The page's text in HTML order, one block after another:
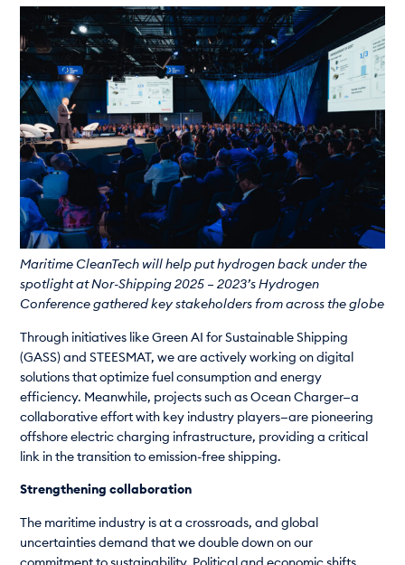
Maritime CleanTech will help put hydrogen back under the
spotlight at Nor-Shipping 2025 – 2023’s Hydrogen
Conference gathered key stakeholders from across the globe
Through initiatives like Green AI for Sustainable Shipping
(GASS) and STEESMAT, we are actively working on digital
solutions that optimize fuel consumption and energy
efficiency. Meanwhile, projects such as Ocean Charger—a
collaborative effort with key industry players—are pioneering
offshore electric charging infrastructure, providing a critical
link in the transition to emission-free shipping.
Strengthening collaboration
The maritime industry is at a crossroads, and global
uncertainties demand that we double down on our